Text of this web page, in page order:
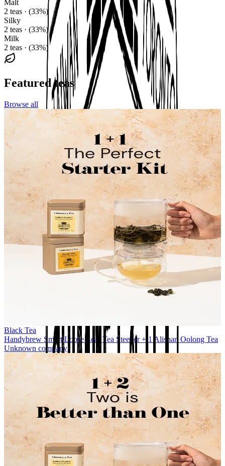
Malt
2 teas · (33%)
Silky
2 teas · (33%)
Milk
2 teas · (33%)
Featured teas
Browse all
Black Tea
Handybrew Smart Loose Leaf Tea Steeper + 1 Alishan Oolong Tea
Unknown company